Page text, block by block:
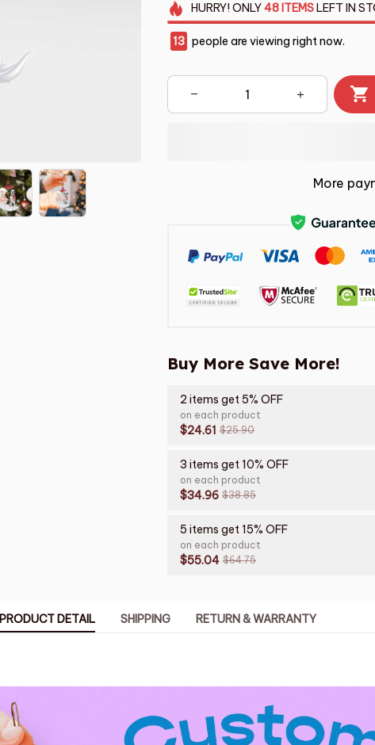
HURRY!ONLY48 ITEMSLEFT IN
16 people are viewing right now.
More
Buy More Save More!
2 items get 5% OFF
on each product
$24.61 $25.90
3 items get 10% OFF
on each product
$34.96 $38.85
5 items get 15% OFF
on each product
$55.04 $64.75
PRODUCT DETAIL SHIPPING RETURN & WARRANTY